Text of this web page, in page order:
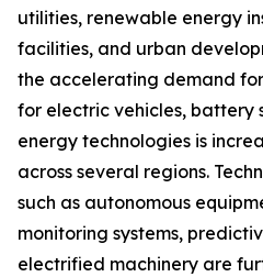
utilities, renewable energy
facilities, and urban
the accelerating demand
for electric vehicles, battery
energy technologies is
across several regions.
such as autonomous
monitoring systems,
electrified machinery are